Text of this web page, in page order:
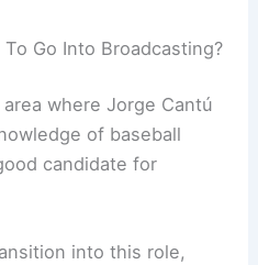
Go Into Broadcasting?
where Jorge Cantú
of baseball
candidate for
into this role,